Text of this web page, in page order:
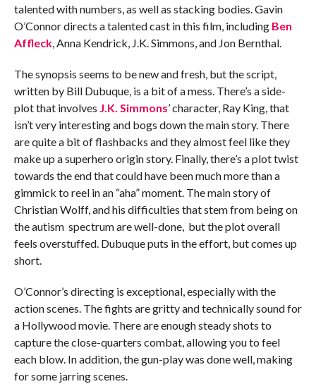
talented with numbers, as well as stacking bodies. Gavin
O’Connor directs a talented cast in this film, including Ben
Affleck, Anna Kendrick, J.K. Simmons, and Jon Bernthal.
The synopsis seems to be new and fresh, but the script,
written by Bill Dubuque, is a bit of a mess. There’s a side-
plot that involves J.K. Simmons’ character, Ray King, that
isn’t very interesting and bogs down the main story. There
are quite a bit of flashbacks and they almost feel like they
make up a superhero origin story. Finally, there’s a plot twist
towards the end that could have been much more than a
gimmick to reel in an “aha” moment. The main story of
Christian Wolff, and his difficulties that stem from being on
the autism spectrum are well-done, but the plot overall
feels overstuffed. Dubuque puts in the effort, but comes up
short.
O’Connor’s directing is exceptional, especially with the
action scenes. The fights are gritty and technically sound for
a Hollywood movie. There are enough steady shots to
capture the close-quarters combat, allowing you to feel
each blow. In addition, the gun-play was done well, making
for some jarring scenes.